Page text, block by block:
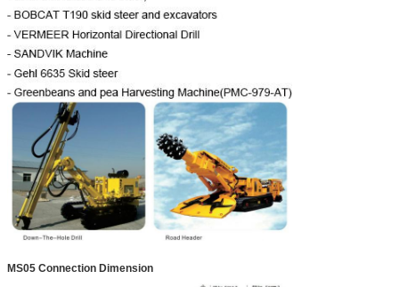
MS05 Connection Dimension